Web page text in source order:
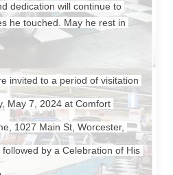
dedication will continue to
he touched. May he rest in
invited to a period of visitation
May 7, 2024 at Comfort
1027 Main St, Worcester,
by a Celebration of His